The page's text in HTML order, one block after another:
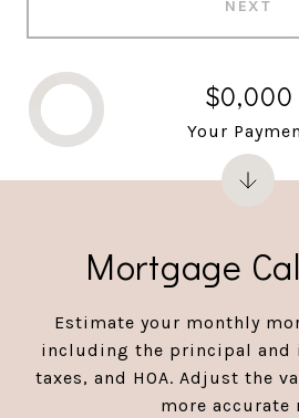
NEXT
Mortgage
Estimate your monthly
including the principal and
taxes, and HOA. Adjust the
more accurate
$0,000
Your